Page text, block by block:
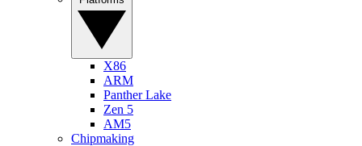
X86
ARM
Panther Lake
Zen 5
AM5
Chipmaking